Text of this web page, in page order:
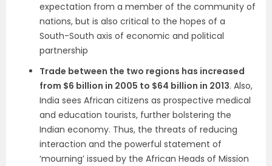
expectation from a member of the community of
nations, but is also critical to the hopes of a
South-South axis of economic and political
partnership
Trade between the two regions has increased
from $6 billion in 2005 to $64 billion in 2013. Also,
India sees African citizens as prospective medical
and education tourists, further bolstering the
Indian economy. Thus, the threats of reducing
interaction and the powerful statement of
‘mourning’ issued by the African Heads of Mission